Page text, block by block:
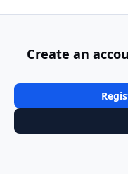
Create an